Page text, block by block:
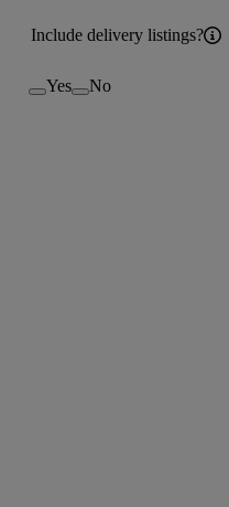
Include delivery listings?
Yes No